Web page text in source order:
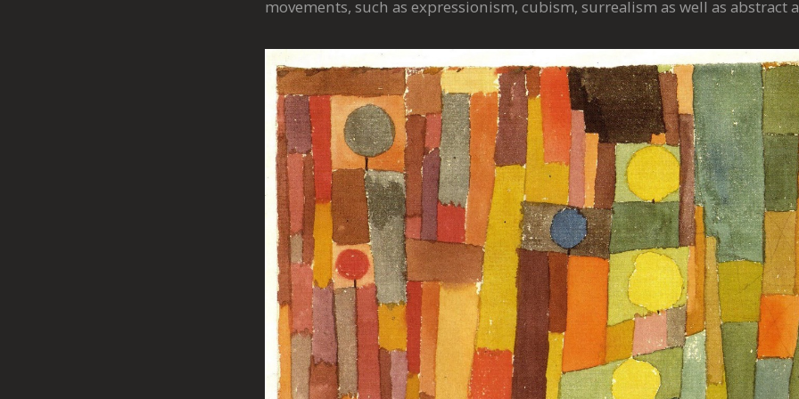
movements, such as expressionism, cubism, surrealism as well as abstract